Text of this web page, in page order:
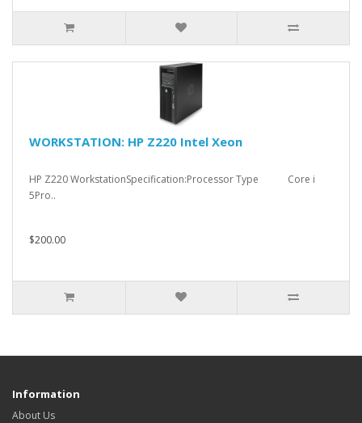
WORKSTATION: HP Z220 Intel Xeon
HP Z220 WorkstationSpecification:Processor Type Core i
5Pro..
$200.00
Information
About Us